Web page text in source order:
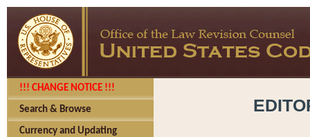
!!! CHANGE NOTICE !!!
Search & Browse
Currency and Updating